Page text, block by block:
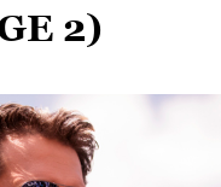
2)